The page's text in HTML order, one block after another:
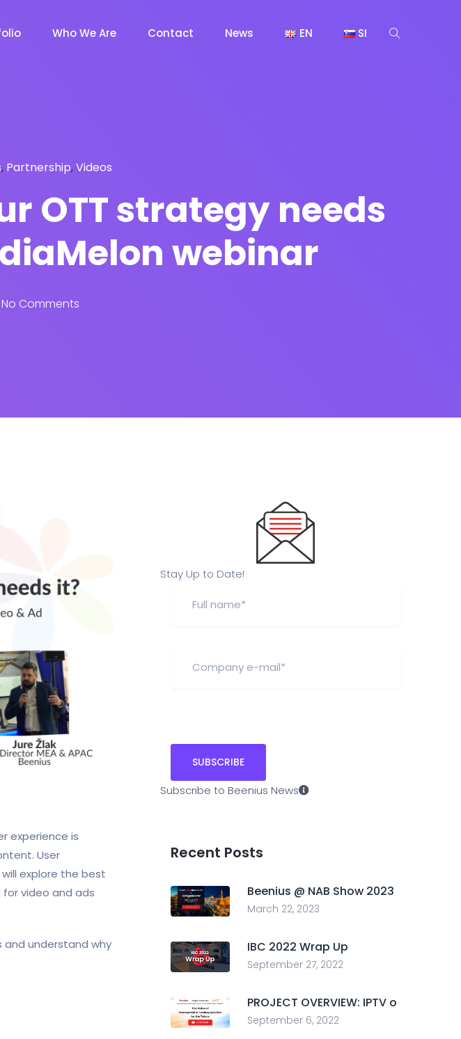
Who We Are Contact News EN SI
, Partnership,Videos
OTT strategy needs
webinar
No Comments
experience is
User
explore the best
video and ads
and understand why
Stay Up to Date!
Subscribe to Beenius News
Recent Posts
Beenius @ NAB Show 2023
March 22, 2023
IBC 2022 Wrap Up
September 27, 2022
PROJECT OVERVIEW: IPTV o
September 6, 2022